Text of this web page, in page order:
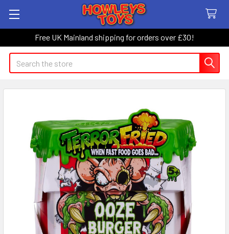
Free UK Mainland shipping for orders over £30!
Search